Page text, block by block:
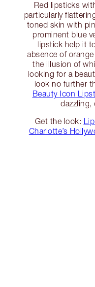
Red lipsticks
particularly
toned skin with
prominent blue
lipstick help it
absence of
the illusion of
looking for a
look no further
Beauty Icon
dazzling,
Get the look:
Charlotte’s